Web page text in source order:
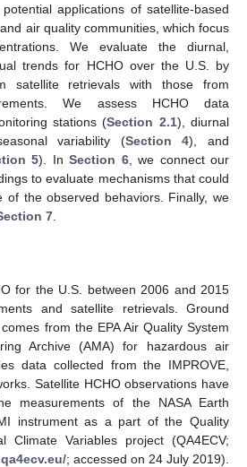
applications of satellite-based
air quality communities, which focus
We evaluate the diurnal,
trends for HCHO over the U.S. by
satellite retrievals with those from
We assess HCHO data
stations (Section 2.1), diurnal
variability (Section 4), and
5). InSection 6, we connect our
to evaluate mechanisms that could
of the observed behaviors. Finally, we
7
for the U.S. between 2006 and 2015
and satellite retrievals. Ground
from the EPA Air Quality System
Archive (AMA) for hazardous air
data collected from the IMPROVE,
Satellite HCHO observations have
measurements of the NASA Earth
instrument as a part of the Quality
Climate Variables project (QA4ECV;
; accessed on 24 July 2019).